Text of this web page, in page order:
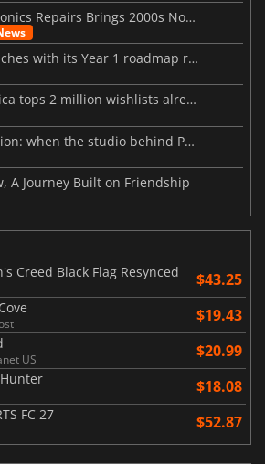
ReStory: Chill Electronics Repairs Brings 2000s Nostalgia Back
MARVEL Tōkon launches with its Year 1 roadmap revealed
Resident Evil Veronica tops 2 million wishlists already
Beast of Reincarnation: when the studio behind Pokémon takes a new path
A Journey Built on Friendship
Creed Black Flag Resynced
$43.25
$19.43
US $20.99
$18.08
FC 27 $52.87